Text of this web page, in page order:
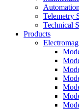
Telemetry
Technical
Products